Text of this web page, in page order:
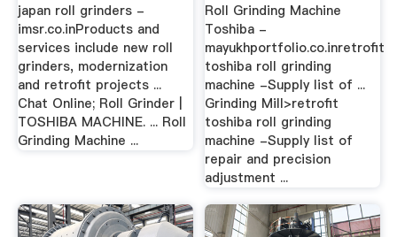
japan roll grinders -
imsr.co.inProducts and
services include new roll
grinders, modernization
and retrofit projects ...
Chat Online; Roll Grinder |
TOSHIBA MACHINE. ... Roll
Grinding Machine ...
Roll Grinding Machine
Toshiba -
mayukhportfolio.co.inretrofit
toshiba roll grinding
machine -Supply list of ...
Grinding Mill>retrofit
toshiba roll grinding
machine -Supply list of
repair and precision
adjustment ...